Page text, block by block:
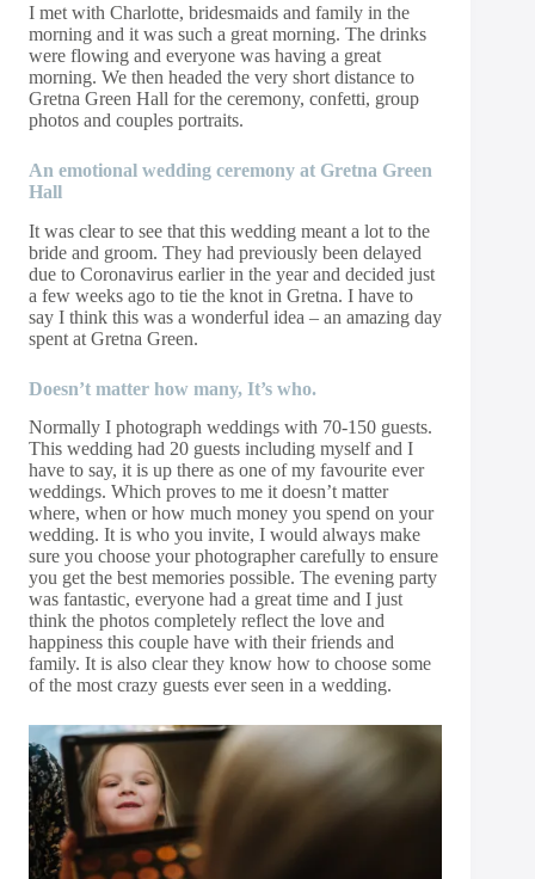
I met with Charlotte, bridesmaids and family in the
morning and it was such a great morning. The drinks
were flowing and everyone was having a great
morning. We then headed the very short distance to
Gretna Green Hall for the ceremony, confetti, group
photos and couples portraits.
An emotional wedding ceremony at Gretna Green
Hall
It was clear to see that this wedding meant a lot to the
bride and groom. They had previously been delayed
due to Coronavirus earlier in the year and decided just
a few weeks ago to tie the knot in Gretna. I have to
say I think this was a wonderful idea – an amazing day
spent at Gretna Green.
Doesn’t matter how many, It’s who.
Normally I photograph weddings with 70-150 guests.
This wedding had 20 guests including myself and I
have to say, it is up there as one of my favourite ever
weddings. Which proves to me it doesn’t matter
where, when or how much money you spend on your
wedding. It is who you invite, I would always make
sure you choose your photographer carefully to ensure
you get the best memories possible. The evening party
was fantastic, everyone had a great time and I just
think the photos completely reflect the love and
happiness this couple have with their friends and
family. It is also clear they know how to choose some
of the most crazy guests ever seen in a wedding.